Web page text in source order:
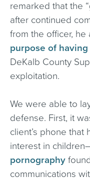
remarked that the
after continued
from the officer,
purpose of having
DeKalb County
exploitation.
We were able to
defense. First, it
client’s phone that
interest in
pornography
communications